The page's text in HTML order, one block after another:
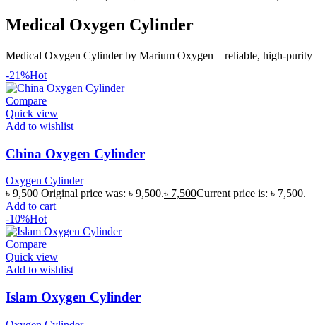
Medical Oxygen Cylinder
Medical Oxygen Cylinder by Marium Oxygen – reliable, high-
-21%Hot
Compare
Quick view
Add to wishlist
China Oxygen Cylinder
Oxygen Cylinder
৳9,500 Original price was: ৳ 9,500.৳ 7,500Current price is: ৳ 7,500.
Add to cart
-10%Hot
Compare
Quick view
Add to wishlist
Islam Oxygen Cylinder